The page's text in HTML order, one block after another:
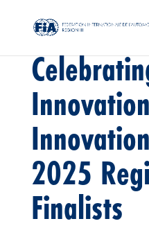
2025
Finalists